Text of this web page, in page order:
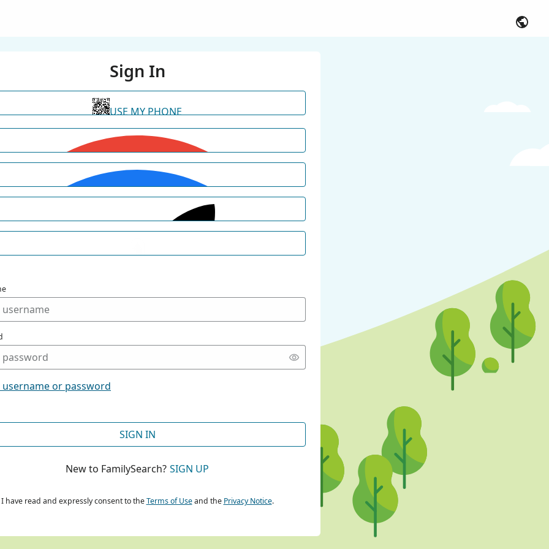
Sign In
USE MY PHONE
CONTINUE WITH GOOGLE
CONTINUE WITH FACEBOOK
or password
SIGN IN
New to FamilySearch? SIGN UP
I have read and expressly consent to theTerms of Useand the Privacy Notice.